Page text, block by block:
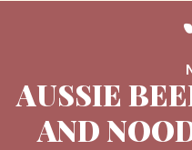
AUSSIE
AND